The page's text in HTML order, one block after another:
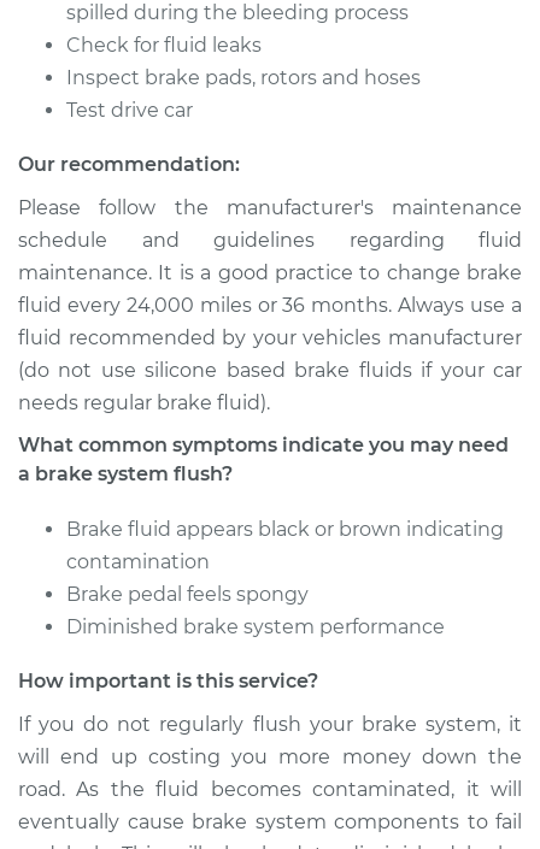
1991 Ford E-350
Econoline
V8-7.5L
Estimate $196.95
Shop/Dealer Price $211.55- $251.16
1995 Ford E-350
Econoline
Service type
Estimate
Shop/Dealer Price $213.02 -
1995 Ford E-350
Econoline
L6-4.9L
Service type Brake System Flush
spilled during the bleeding process
Check for fluid leaks
Inspect brake pads, rotors and hoses
Test drive car
Our recommendation:
Please follow the manufacturer's maintenance
schedule and guidelines regarding fluid
maintenance. It is a good practice to change brake
fluid every 24,000 miles or 36 months. Always use a
fluid recommended by your vehicles manufacturer
(do not use silicone based brake fluids if your car
needs regular brake fluid).
What common symptoms indicate you may need
a brake system flush?
Brake fluid appears black or brown indicating
contamination
Brake pedal feels spongy
Diminished brake system performance
How important is this service?
If you do not regularly flush your brake system, it
will end up costing you more money down the
road. As the fluid becomes contaminated, it will
eventually cause brake system components to fail